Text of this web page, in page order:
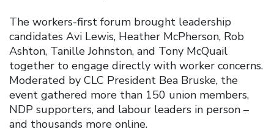
The workers-first forum brought leadership
candidates Avi Lewis, Heather McPherson, Rob
Ashton, Tanille Johnston, and Tony McQuail
together to engage directly with worker concerns.
Moderated by CLC President Bea Bruske, the
event gathered more than 150 union members,
NDP supporters, and labour leaders in person –
and thousands more online.